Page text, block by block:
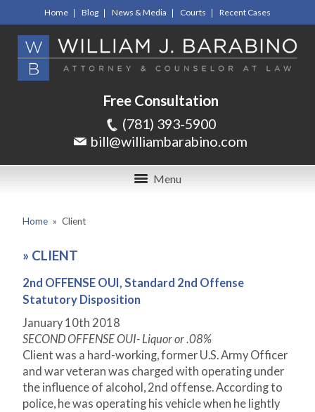
Home Blog News & Media Courts Recent Cases
Free Consultation
(781) 393-5900
bill@williambarabino.com
Menu
Home » Client
» CLIENT
2nd OFFENSE OUI, Standard 2nd Offense
Statutory Disposition
January 10th 2018
SECOND OFFENSE OUI- Liquor or .08%
Client was a hard-working, former U.S. Army Officer
and war veteran was charged with operating under
the influence of alcohol, 2nd offense. According to
police, he was operating his vehicle when he lightly